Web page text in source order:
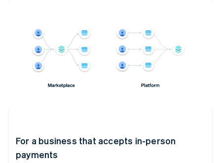
For a business that accepts in-person
payments